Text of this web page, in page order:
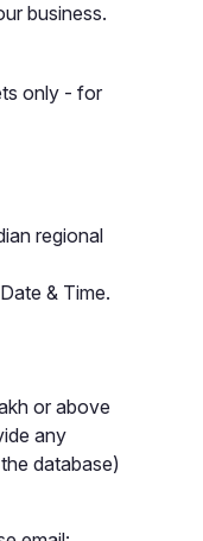
business.
only - for
regional
& Time.
or above
any
database)